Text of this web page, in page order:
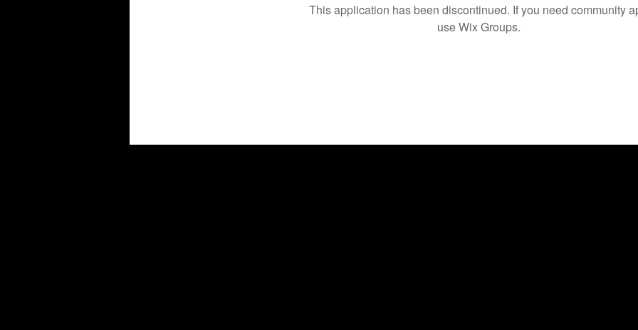
This application has been discontinued. If you need community
use Wix Groups.